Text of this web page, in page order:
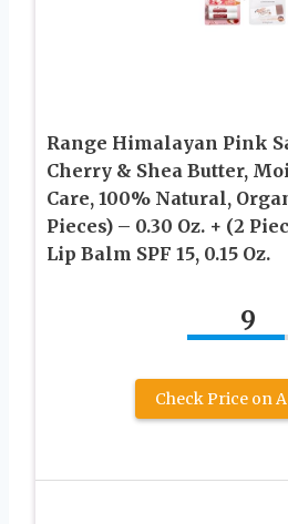
Range Himalayan Pink
Cherry & Shea Butter,
Care, 100% Natural,
Pieces) – 0.30 Oz. + (2
Lip Balm SPF 15, 0.15 Oz.
9
Check Price on